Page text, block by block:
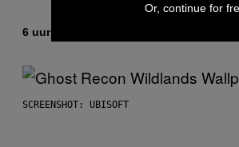
6 uur geleden
SCREENSHOT: UBISOFT
Or, continue for